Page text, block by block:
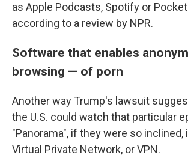
as Apple Podcasts, Spotify or
according to a review by NPR.
Software that enables
browsing — of porn
Another way Trump's lawsuit
the U.S. could watch that particular
"Panorama", if they were so inclined,
Virtual Private Network, or VPN.